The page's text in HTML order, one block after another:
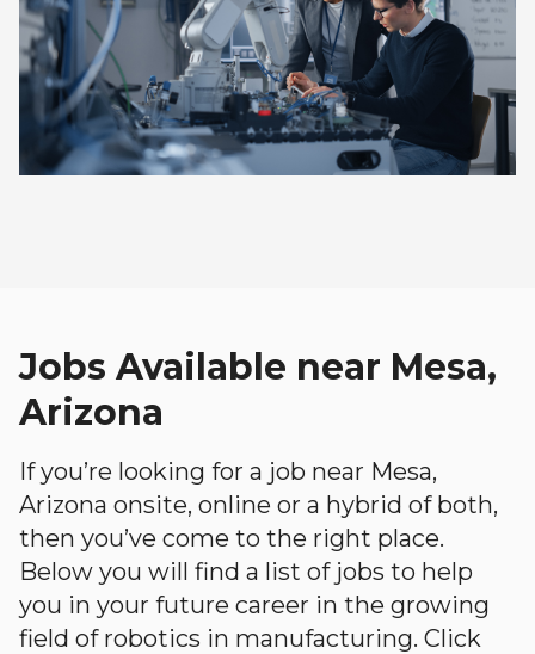
Jobs Available near Mesa,
Arizona
If you’re looking for a job near Mesa,
Arizona onsite, online or a hybrid of both,
then you’ve come to the right place.
Below you will find a list of jobs to help
you in your future career in the growing
field of robotics in manufacturing. Click